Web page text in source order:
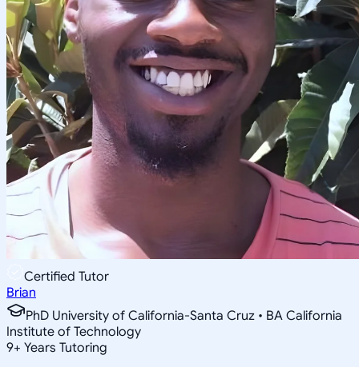
Certified Tutor
Brian
PhD University of California-Santa Cruz • BA California
Institute of Technology
9+ Years Tutoring